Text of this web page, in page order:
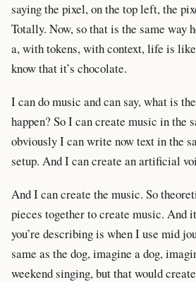
saying the pixel, on the top left, the
Totally. Now, so that is the same way
a, with tokens, with context, life is
know that it’s chocolate.
I can do music and can say, what is
happen? So I can create music in the
obviously I can write now text in the
setup. And I can create an artificial
And I can create the music. So
pieces together to create music. And
you’re describing is when I use mid
same as the dog, imagine a dog,
weekend singing, but that would